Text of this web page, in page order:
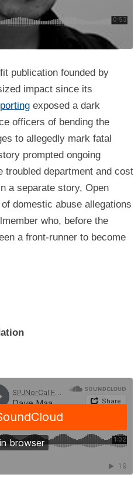
publication founded by
impact since its
exposed a dark
officers of bending the
to allegedly mark fatal
prompted ongoing
troubled department and cost
a separate story, Open
domestic abuse allegations
who, before the
a front-runner to become